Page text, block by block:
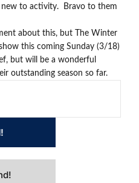
to activity. Bravo to them
about this, but The Winter
this coming Sunday (3/18)
but will be a wonderful
outstanding season so far.